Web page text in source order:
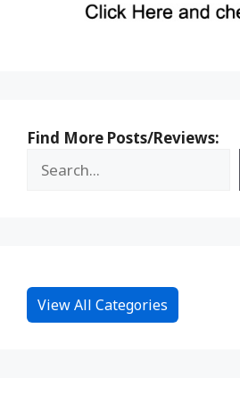
Find More Posts/Reviews:
View All Categories